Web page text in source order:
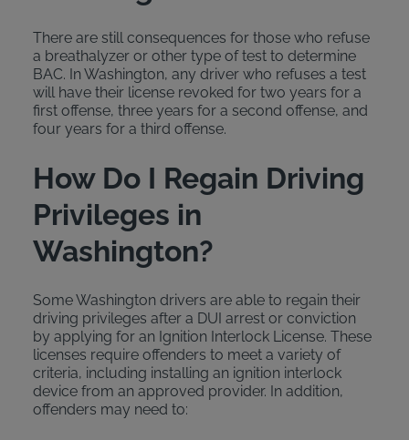
There are still consequences for those who refuse
a breathalyzer or other type of test to determine
BAC. In Washington, any driver who refuses a test
will have their license revoked for two years for a
first offense, three years for a second offense, and
four years for a third offense.
How Do I Regain Driving
Privileges in
Washington?
Some Washington drivers are able to regain their
driving privileges after a DUI arrest or conviction
by applying for an Ignition Interlock License. These
licenses require offenders to meet a variety of
criteria, including installing an ignition interlock
device from an approved provider. In addition,
offenders may need to: